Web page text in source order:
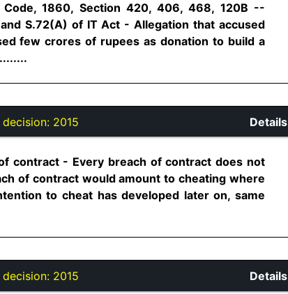
Code, 1860, Section 420, 406, 468, 120B --
S.72(A) of IT Act - Allegation that accused
few crores of rupees as donation to build a
2015 Details
contract - Every breach of contract does not
of contract would amount to cheating where
to cheat has developed later on, same
2015 Details